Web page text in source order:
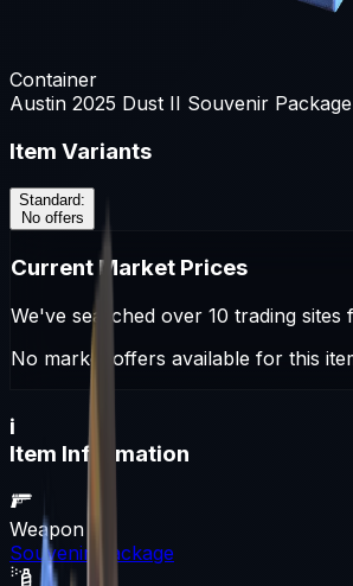
Container
Austin 2025 Dust II Souvenir Package
Item Variants
Standard:
No offers
Current Market Prices
We've searched over 10 trading sites
No market offers available for this
i
Item Information
Weapon
Souvenir Package